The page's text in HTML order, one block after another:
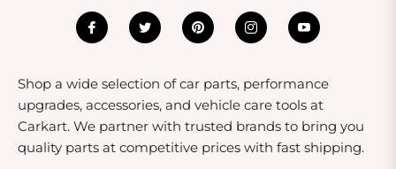
Shop a wide selection of car parts, performance
upgrades, accessories, and vehicle care tools at
Carkart. We partner with trusted brands to bring you
quality parts at competitive prices with fast shipping.